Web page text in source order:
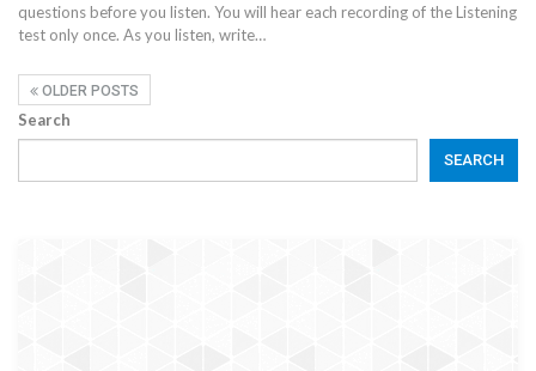
questions before you listen. You will hear each recording of the Listening
test only once. As you listen, write…
OLDER POSTS
Search
SEARCH